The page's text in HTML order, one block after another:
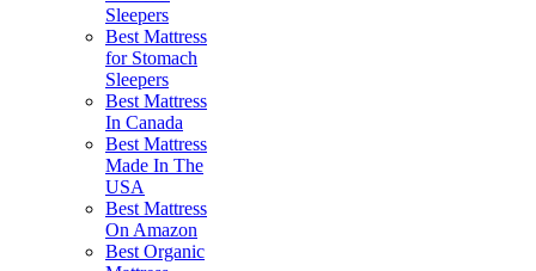
Sleepers
Best Mattress
for Stomach
Sleepers
Best Mattress
In Canada
Best Mattress
Made In The
USA
Best Mattress
On Amazon
Best Organic